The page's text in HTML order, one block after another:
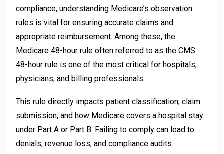
compliance, understanding Medicare’s observation
rules is vital for ensuring accurate claims and
appropriate reimbursement. Among these, the
Medicare 48-hour rule often referred to as the CMS
48-hour rule is one of the most critical for hospitals,
physicians, and billing professionals.
This rule directly impacts patient classification, claim
submission, and how Medicare covers a hospital stay
under Part A or Part B. Failing to comply can lead to
denials, revenue loss, and compliance audits.